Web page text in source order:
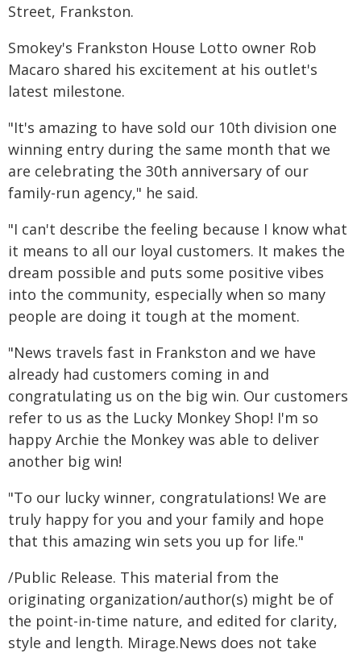
Street, Frankston.
Smokey's Frankston House Lotto owner Rob
Macaro shared his excitement at his outlet's
latest milestone.
"It's amazing to have sold our 10th division one
winning entry during the same month that we
are celebrating the 30th anniversary of our
family-run agency," he said.
"I can't describe the feeling because I know what
it means to all our loyal customers. It makes the
dream possible and puts some positive vibes
into the community, especially when so many
people are doing it tough at the moment.
"News travels fast in Frankston and we have
already had customers coming in and
congratulating us on the big win. Our customers
refer to us as the Lucky Monkey Shop! I'm so
happy Archie the Monkey was able to deliver
another big win!
"To our lucky winner, congratulations! We are
truly happy for you and your family and hope
that this amazing win sets you up for life."
/Public Release. This material from the
originating organization/author(s) might be of
the point-in-time nature, and edited for clarity,
style and length. Mirage.News does not take